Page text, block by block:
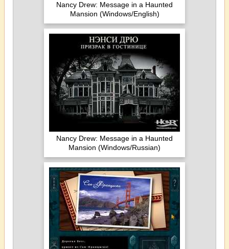
Nancy Drew: Message in a Haunted
Mansion (Windows/English)
Nancy Drew: Message in a Haunted
Mansion (Windows/Russian)